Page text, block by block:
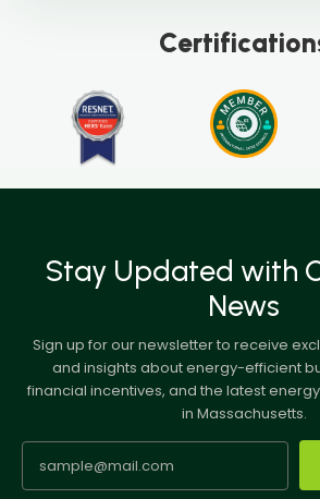
Stay Updated with
News
Sign up for our newsletter to receive
and insights about energy-efficient
financial incentives, and the latest
in Massachusetts.